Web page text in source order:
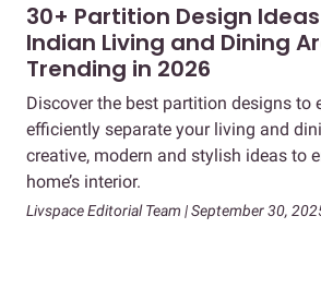
30+ Partition Design
Indian Living and Dining
Trending in 2026
Discover the best partition designs to
efficiently separate your living and
creative, modern and stylish ideas to
home’s interior.
Livspace Editorial Team | September 30,